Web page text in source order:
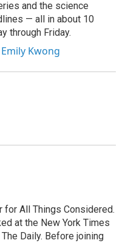
and the science
— all in about 10
through Friday.
Kwong
for All Things Considered.
at the New York Times
Daily. Before joining